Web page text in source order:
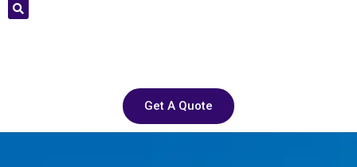
Get A Quote